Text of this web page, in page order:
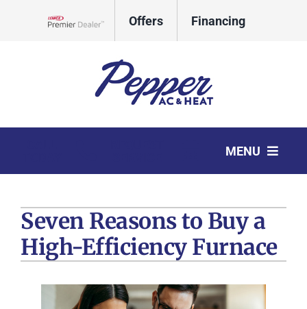
Offers Financing
MENU
Products
Company
Comfort Club
Seven Reasons to Buy a
High-Efficiency Furnace